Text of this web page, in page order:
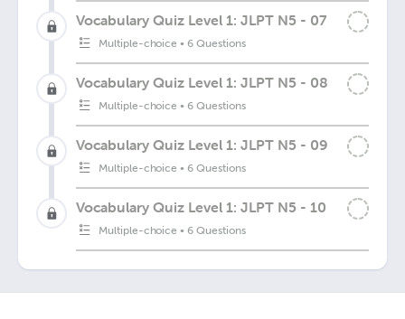
Vocabulary Quiz Level 1: JLPT N5 - 07
Multiple-choice •6 Questions
Vocabulary Quiz Level 1: JLPT N5 - 08
Multiple-choice •6 Questions
Vocabulary Quiz Level 1: JLPT N5 - 09
Multiple-choice •6 Questions
Vocabulary Quiz Level 1: JLPT N5 - 10
Multiple-choice •6 Questions